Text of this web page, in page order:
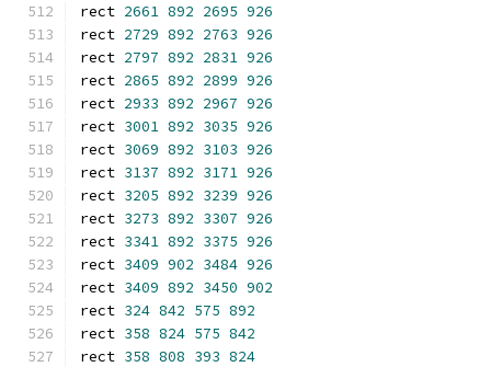
rect 2661 892 2695 926
rect 2729 892 2763 926
rect 2797 892 2831 926
rect 2865 892 2899 926
rect 2933 892 2967 926
rect 3001 892 3035 926
rect 3069 892 3103 926
rect 3137 892 3171 926
rect 3205 892 3239 926
rect 3273 892 3307 926
rect 3341 892 3375 926
rect 3409 902 3484 926
rect 3409 892 3450 902
rect 324 842 575 892
rect 358 824 575 842
rect 358 808 393 824